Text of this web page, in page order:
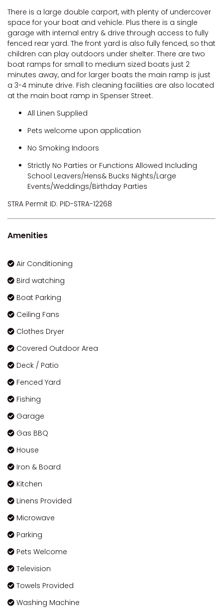
There is a large double carport, with plenty of undercover
space for your boat and vehicle. Plus there is a single
garage with internal entry & drive through access to fully
fenced rear yard. The front yard is also fully fenced, so that
children can play outdoors under shelter. There are two
boat ramps for small to medium sized boats just 2
minutes away, and for larger boats the main ramp is just
a 3-4 minute drive. Fish cleaning facilities are also located
at the main boat ramp in Spenser Street.
All Linen Supplied
Pets welcome upon application
No Smoking Indoors
Strictly No Parties or Functions Allowed Including
School Leavers/Hens& Bucks Nights/Large
Events/Weddings/Birthday Parties
STRA Permit ID: PID-STRA-12268
Amenities
Air Conditioning
Bird watching
Boat Parking
Ceiling Fans
Clothes Dryer
Covered Outdoor Area
Deck / Patio
Fenced Yard
Fishing
Garage
Gas BBQ
House
Iron & Board
Kitchen
Linens Provided
Microwave
Parking
Pets Welcome
Television
Towels Provided
Washing Machine